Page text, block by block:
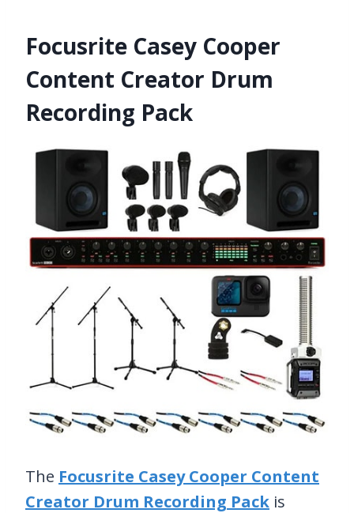
Focusrite Casey Cooper
Content Creator Drum
Recording Pack
The Focusrite Casey Cooper Content
Creator Drum Recording Pack is